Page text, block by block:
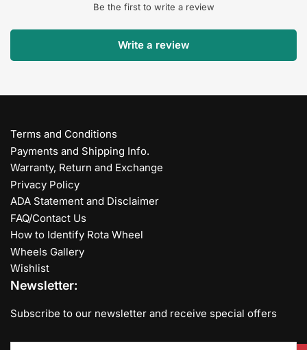
Be the first to write a review
Write a review
Terms and Conditions
Payments and Shipping Info.
Warranty, Return and Exchange
Privacy Policy
ADA Statement and Disclaimer
FAQ/Contact Us
How to Identify Rota Wheel
Wheels Gallery
Wishlist
Newsletter:
Subscribe to our newsletter and receive special offers